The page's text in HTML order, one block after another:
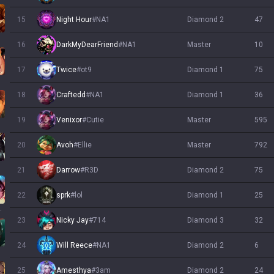
15 Night Hour#NA1 diamond 2 47
16 DarkMyDearFriend#NA1 master 10
17 Twice#ot9 diamond 1 75
18 Craftedd#NA1 diamond 1 36
19 Venixor#Cutie master 595
20 Avoh#Ellie master 792
21 Darrow#R3D diamond 2 75
22 sprk# lol diamond 1 25
23 Nicky Jay#714 diamond 3 32
24 Will Reece#NA1 diamond 2 6
25 Amesthya#3am diamond 2 24